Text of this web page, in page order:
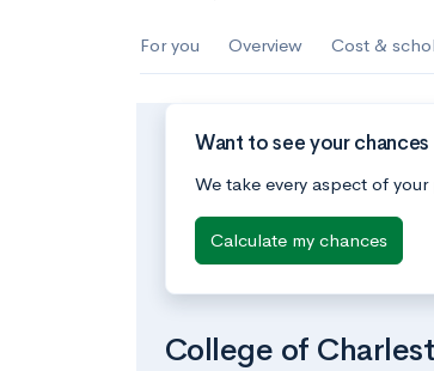
For you Overview Cost &
Want to see your
We take every aspect of
Calculate my chances
College of